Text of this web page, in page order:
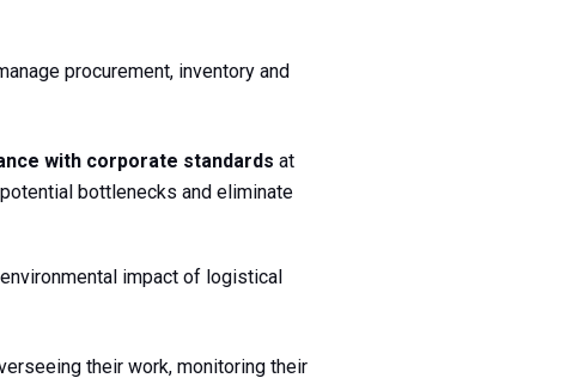
procurement, inventory and
with corporate standards at
bottlenecks and eliminate
impact of logistical
their work, monitoring their